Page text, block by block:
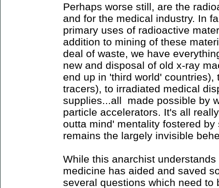
Perhaps worse still, are the
and for the medical industry. In
primary uses of radioactive
addition to mining of these
deal of waste, we have
new and disposal of old x-ray
end up in 'third world'
tracers), to irradiated medical
supplies...all made possible by
particle accelerators. It's all
outta mind' mentality fostered
remains the largely invisible
While this anarchist
medicine has aided and saved
several questions which need to